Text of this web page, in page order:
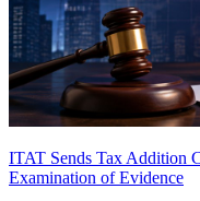
ITAT Sends Tax Addition
Examination of Evidence